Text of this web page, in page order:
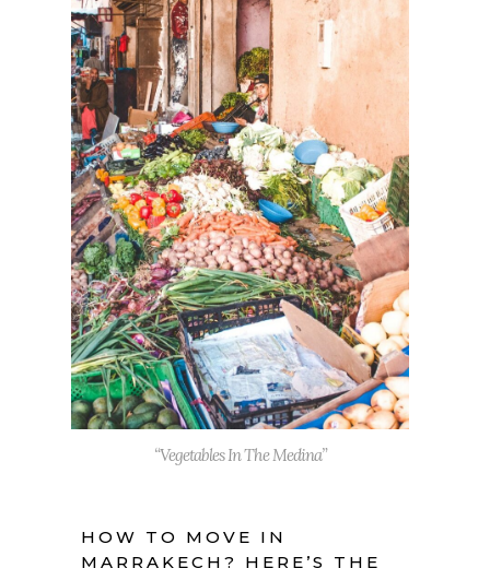
“Vegetables In The Medina”
HOW TO MOVE IN
MARRAKECH? HERE’S THE